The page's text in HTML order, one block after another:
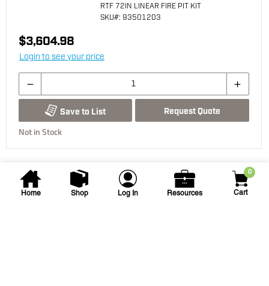
Home Shop Log In Resources
0
Cart
RTF 72IN LINEAR FIRE PIT KIT
SKU#: 93501203
$3,604.98
Login to see your price
Save to List Request Quote
Not in Stock